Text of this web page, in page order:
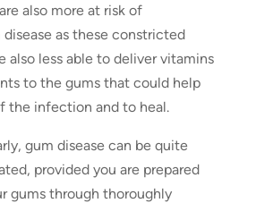
also more at risk of
as these constricted
also less able to deliver vitamins
to the gums that could help
the infection and to heal.
gum disease can be quite
provided you are prepared
gums through thoroughly